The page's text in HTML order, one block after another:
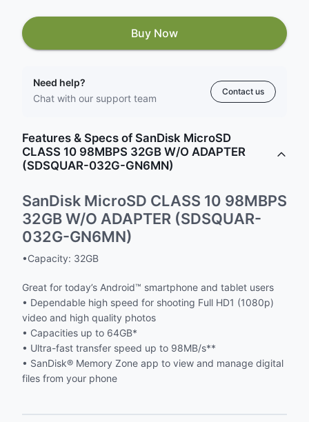
Buy Now
Need help?
Chat with our support team
Contact us
Features & Specs of SanDisk MicroSD
CLASS 10 98MBPS 32GB W/O ADAPTER
(SDSQUAR-032G-GN6MN)
SanDisk MicroSD CLASS 10 98MBPS
32GB W/O ADAPTER (SDSQUAR-
032G-GN6MN)
•Capacity: 32GB
Great for today’s Android™ smartphone and tablet users
• Dependable high speed for shooting Full HD1 (1080p)
video and high quality photos
• Capacities up to 64GB*
• Ultra-fast transfer speed up to 98MB/s**
• SanDisk® Memory Zone app to view and manage digital
files from your phone